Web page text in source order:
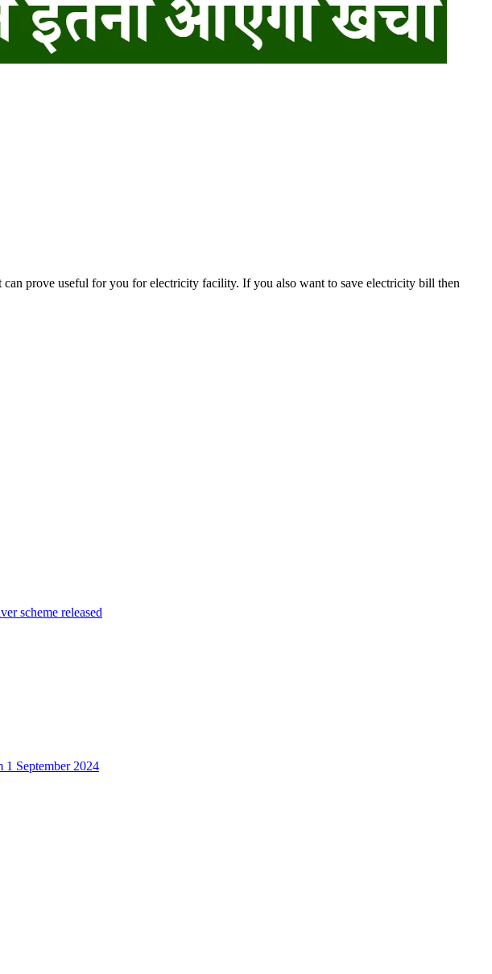
prove useful for you for electricity facility. If you also want to save electricity bill then
scheme released
September 2024